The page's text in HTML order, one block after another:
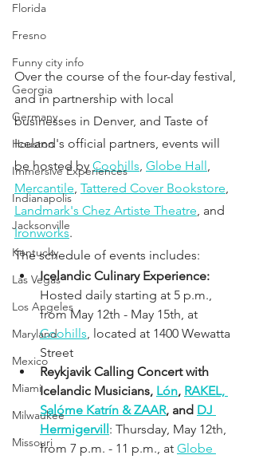
Florida
Fresno
Funny city info
Georgia
Germany
Houston
Immersive Experiences
Indianapolis
Jacksonville
Kentucky
Las Vegas
Los Angeles
Maryland
Mexico
Miami
Milwaukee
Missouri
Over the course of the four-day festival,
and in partnership with local
businesses in Denver, and Taste of
Iceland's official partners, events will
be hosted by Coohills, Globe Hall,
Mercantile, Tattered Cover Bookstore,
Landmark's Chez Artiste Theatre, and
Ironworks.
The schedule of events includes:
Icelandic Culinary Experience:
Hosted daily starting at 5 p.m.,
from May 12th - May 15th, at
Coohills, located at 1400 Wewatta
Street
Reykjavik Calling Concert with
Icelandic Musicians, Lón, RAKEL,
Salóme Katrín & ZAAR, and DJ
Hermigervill: Thursday, May 12th,
from 7 p.m. - 11 p.m., at Globe